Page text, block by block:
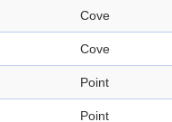
Cove
Cove
Point
Point